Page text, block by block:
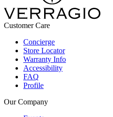
Customer Care
Concierge
Store Locator
Warranty Info
Accessibility
FAQ
Profile
Our Company